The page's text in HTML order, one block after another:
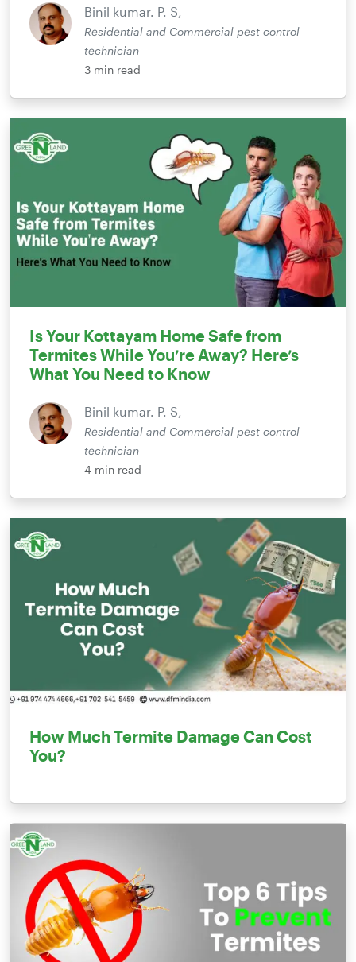
Binil kumar. P. S,
Residential and Commercial pest control
technician
3 min read
Is Your Kottayam Home Safe from
Termites While You’re Away? Here’s
What You Need to Know
Binil kumar. P. S,
Residential and Commercial pest control
technician
4 min read
How Much Termite Damage Can Cost
You?